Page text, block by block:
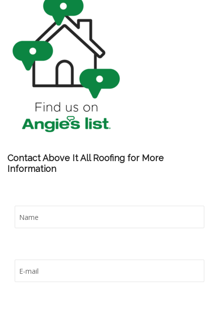
Contact Above It All Roofing for More
Information